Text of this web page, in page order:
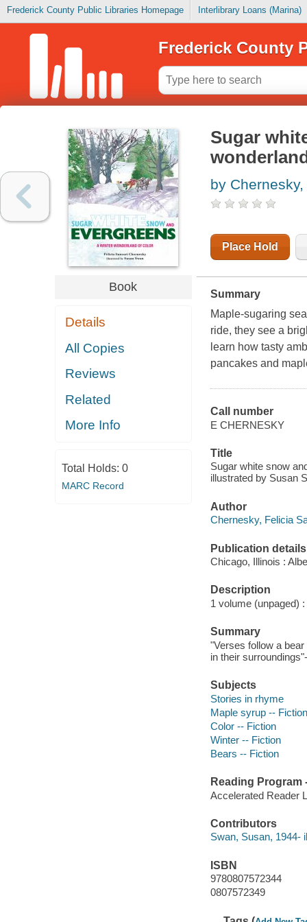
Frederick County Public Libraries Homepage Interlibrary Loans (Marina)
Frederick County
Book
Details
All Copies
Reviews
Related
More Info
Total Holds: 0
MARC Record
Sugar
by
Place Hold
Summary
Maple-sugaring
ride, they see a
learn how tasty
pancakes and
Call number
E CHERNESKY
Title
Sugar white snow
illustrated by Susan
Author
Chernesky, Felicia
Publication details
Chicago, Illinois :
Description
1 volume (unpaged)
Summary
"Verses follow a
in their
Subjects
Stories in rhyme
Maple syrup -- Fiction
Color -- Fiction
Winter -- Fiction
Bears -- Fiction
Reading Program
Accelerated Reader
Contributors
Swan, Susan, 1944-
ISBN
9780807572344
0807572349